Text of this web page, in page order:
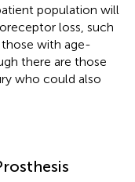
population will
loss, such
with age-
there are those
who could also